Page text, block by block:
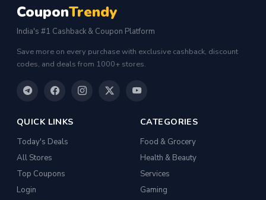
CouponTrendy
India's #1 Cashback & Coupon Platform
Save more on every purchase with exclusive cashback, discount
codes, and deals from 1000+ stores.
QUICK LINKS
Today's Deals
All Stores
Top Coupons
Login
CATEGORIES
Food & Grocery
Health & Beauty
Services
Gaming